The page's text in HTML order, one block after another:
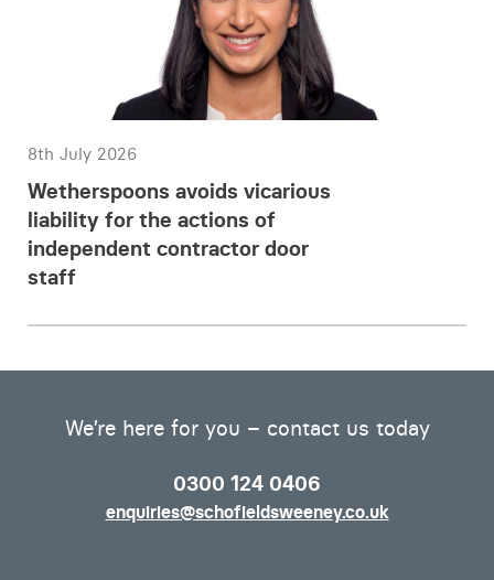
8th July 2026
Wetherspoons avoids vicarious
liability for the actions of
independent contractor door
staff
We’re here for you – contact us today
0300 124 0406
enquiries@schofieldsweeney.co.uk